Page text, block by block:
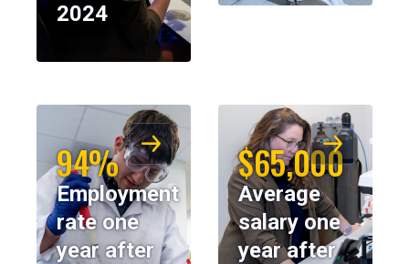
2024
94%
Employment
rate one
year after
$65,000
Average
salary one
year after